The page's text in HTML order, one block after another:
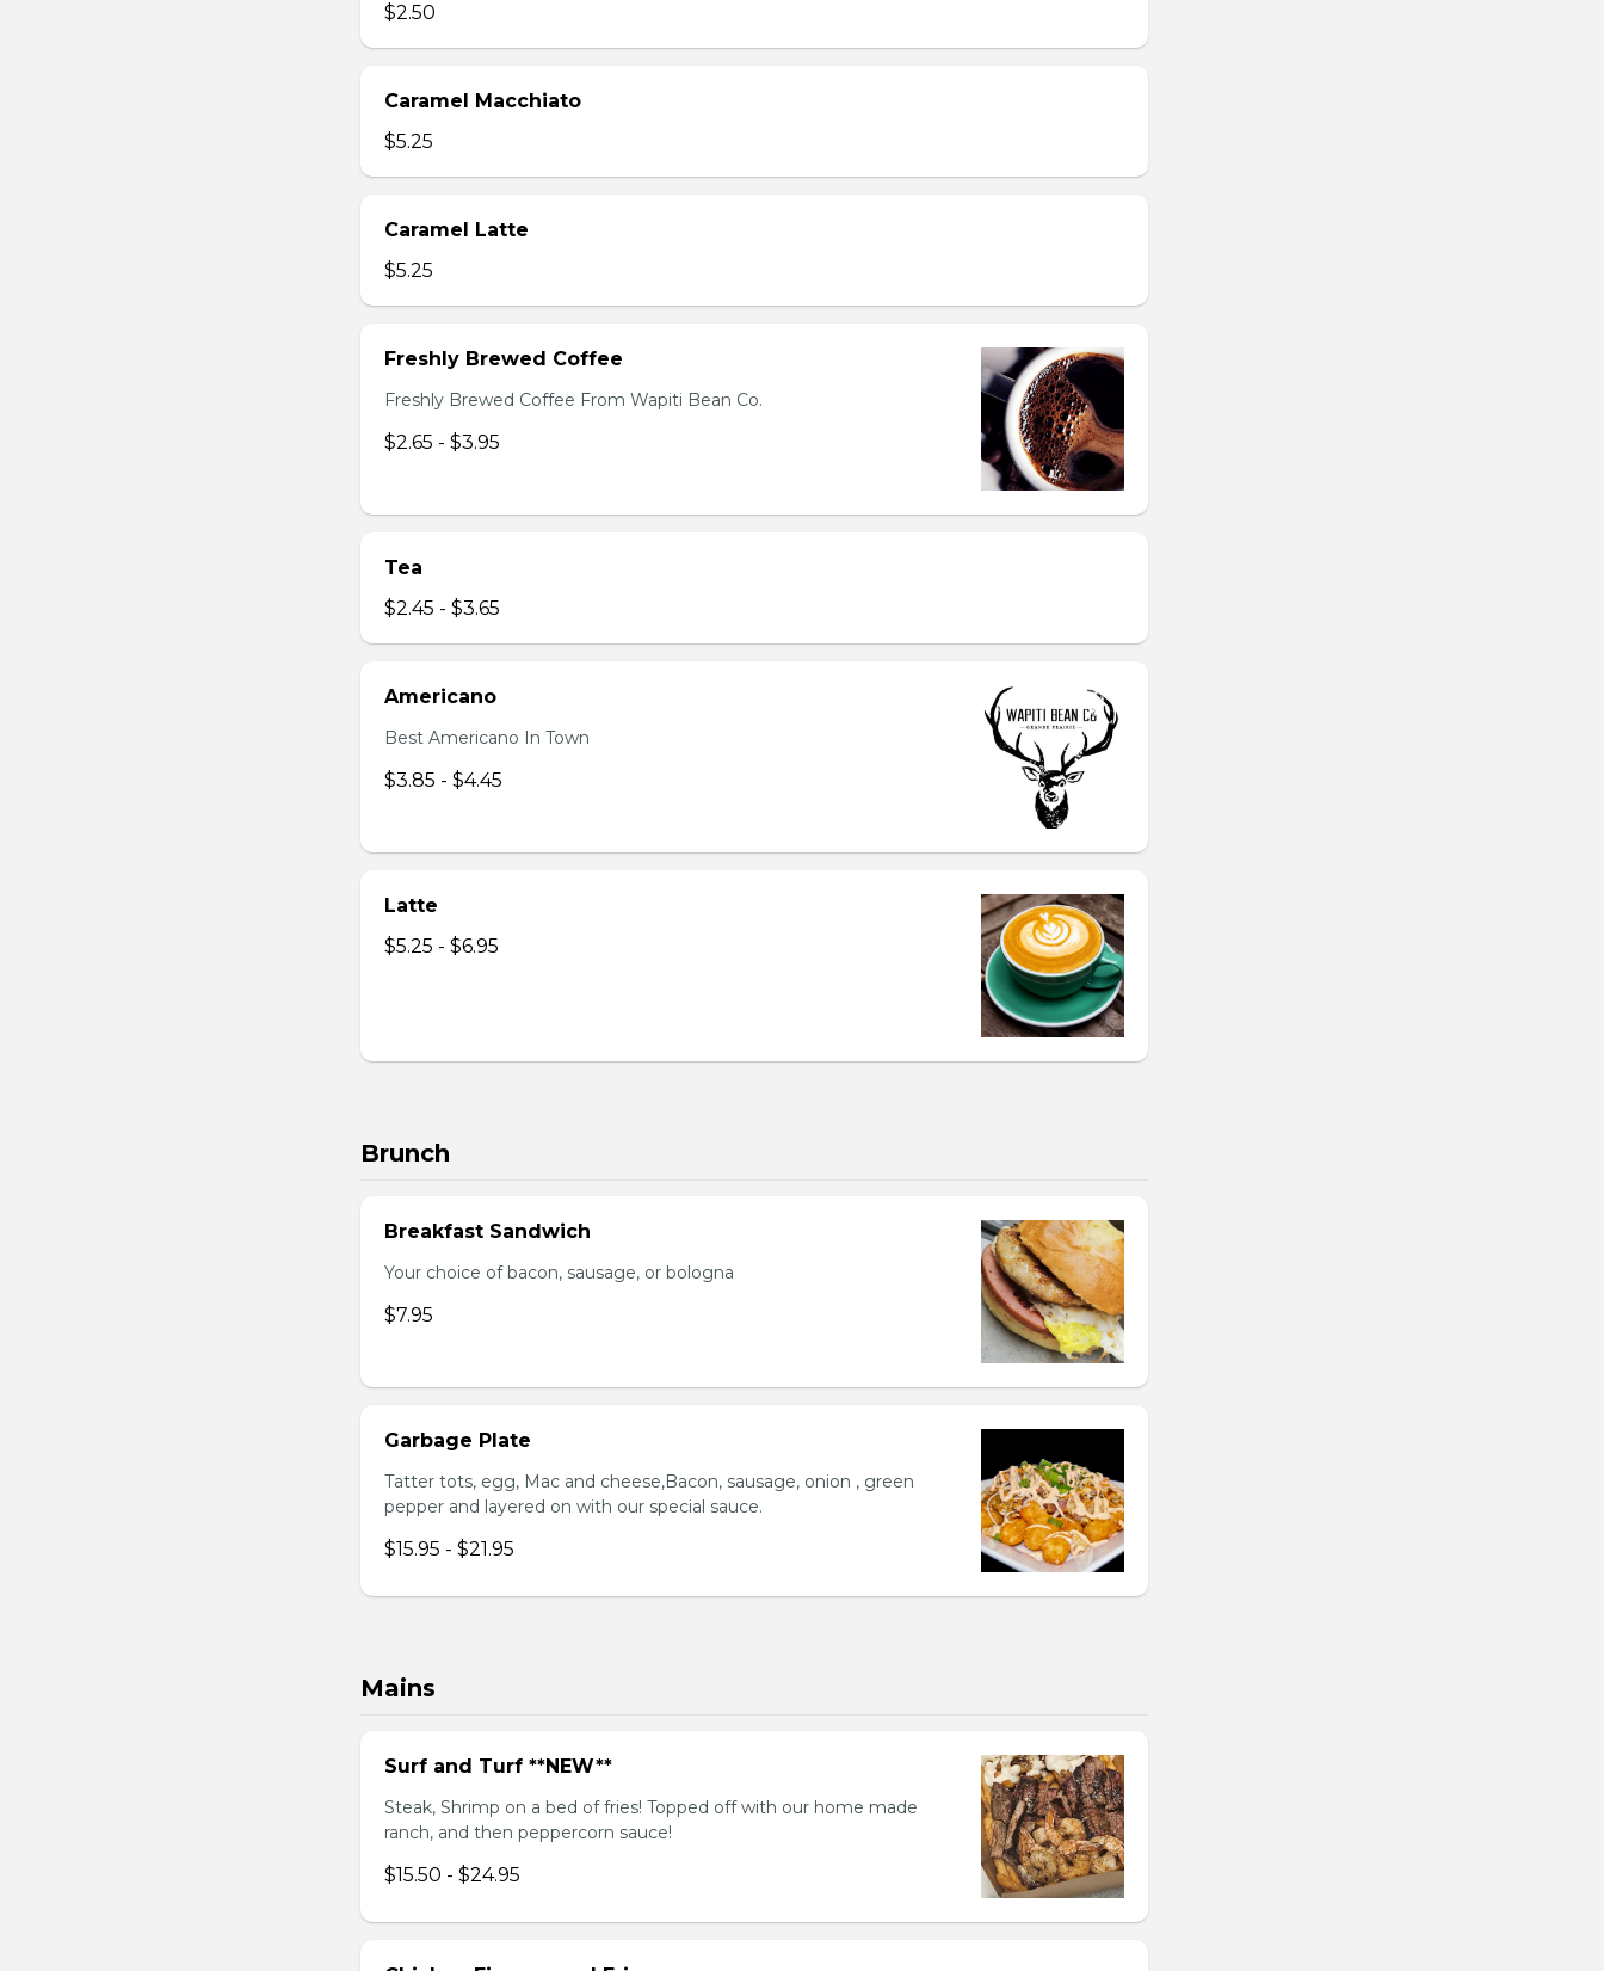
$2.50
Caramel Macchiato
$5.25
Caramel Latte
$5.25
Freshly Brewed Coffee
Freshly Brewed Coffee From Wapiti Bean Co.
$2.65 - $3.95
Tea
$2.45 - $3.65
Americano
Best Americano In Town
$3.85 - $4.45
Latte
$5.25 - $6.95
Brunch
Breakfast Sandwich
Your choice of bacon, sausage, or bologna
$7.95
Garbage Plate
Tatter tots, egg, Mac and cheese,Bacon, sausage, onion , green
pepper and layered on with our special sauce.
$15.95 - $21.95
Mains
Surf and Turf **NEW**
Steak, Shrimp on a bed of fries! Topped off with our home made
ranch, and then peppercorn sauce!
$15.50 - $24.95